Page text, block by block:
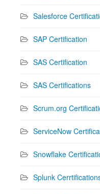
Salesforce
SAP Certification
SAS Certification
SAS Certifications
Scrum.org
ServiceNow
Snowflake
Splunk